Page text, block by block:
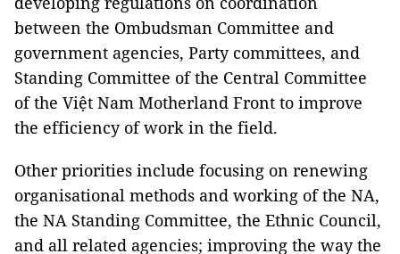
between the Ombudsman Committee and
government agencies, Party committees, and
Standing Committee of the Central Committee
of the Việt Nam Motherland Front to improve
the efficiency of work in the field.
Other priorities include focusing on renewing
organisational methods and working of the NA,
the NA Standing Committee, the Ethnic Council,
and all related agencies; improving the way the